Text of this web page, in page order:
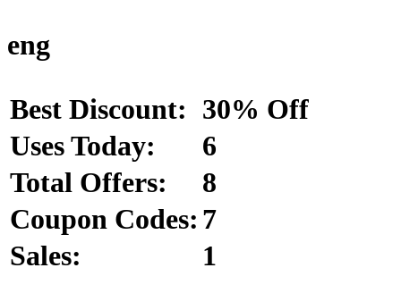
eng
Best Discount: 30% Off
Uses Today:
6
Total Offers:
8
Coupon Codes: 7
Sales:
1